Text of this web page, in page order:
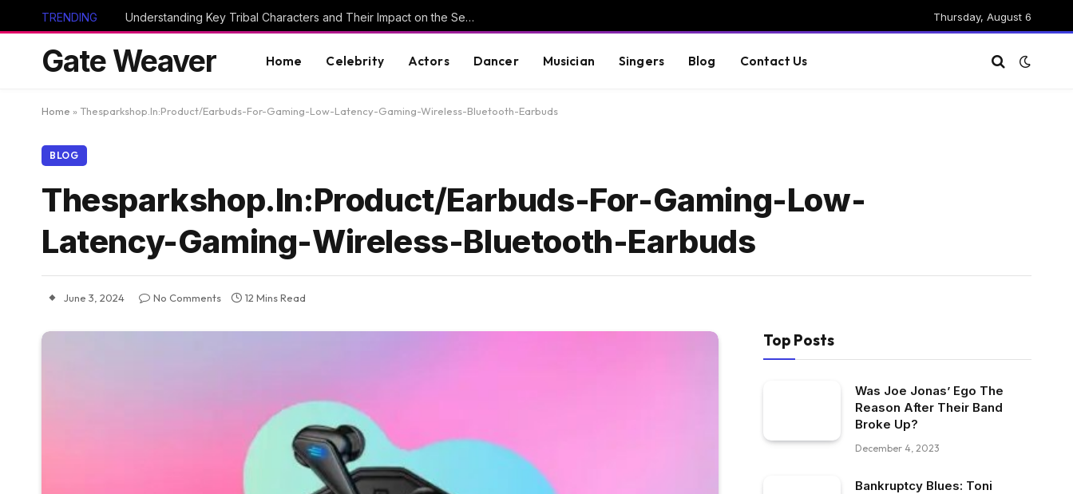
TRENDING Understanding Key Tribal Characters and Their Impact on the Series Thursday, August 6
Gate Weaver Home Celebrity Actors Dancer Musician Singers Blog Contact Us
Home » Thesparkshop.In:Product/Earbuds-For-Gaming-Low-Latency-Gaming-Wireless-Bluetooth-Earbuds
BLOG
Thesparkshop.In:Product/Earbuds-For-Gaming-Low-
Latency-Gaming-Wireless-Bluetooth-Earbuds
June 3, 2024 No Comments 12 Mins Read
Top Posts
Was Joe Jonas’ Ego The
Reason After Their Band
Broke Up?
December 4, 2023
Bankruptcy Blues: Toni